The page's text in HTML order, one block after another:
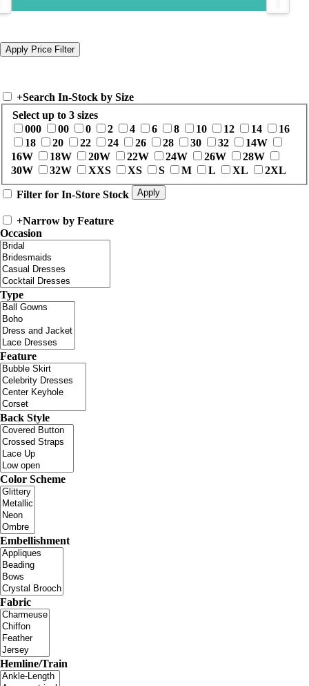
+Search In-Stock by Size
Select up to 3 sizes
000
00 0 2 4 6 8 10 12 14
16
18
20 22 24 26 28 30 32
14W
16W
18W 20W 22W 24W 26W
28W
30W
32W XXS XS S M L XL 2XL
Filter for In-Store Stock
+Narrow by Feature
Occasion
Type
Feature
Back Style
Color Scheme
Embellishment
Fabric
Hemline/Train